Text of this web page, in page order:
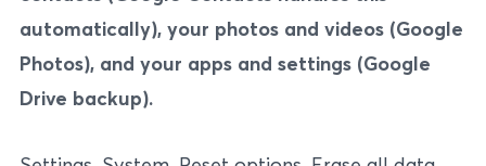
automatically), your photos and videos (Google
Photos), and your apps and settings (Google
Drive backup).